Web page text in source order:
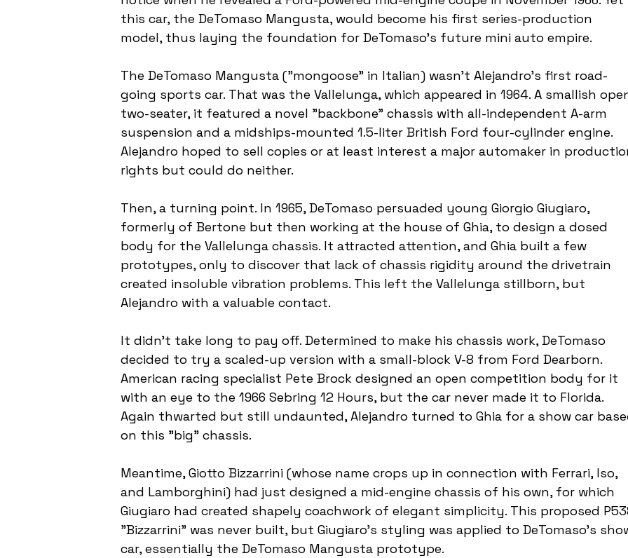
this car, the DeTomaso Mangusta, would become his first series-production
model, thus laying the foundation for DeTomaso's future mini auto empire.
The DeTomaso Mangusta ("mongoose" in Italian) wasn't Alejandro's first road-
going sports car. That was the Vallelunga, which appeared in 1964. A smallish
two-seater, it featured a novel "backbone" chassis with all-independent A-arm
suspension and a midships-mounted 1.5-liter British Ford four-cylinder engine.
Alejandro hoped to sell copies or at least interest a major automaker in
rights but could do neither.
Then, a turning point. In 1965, DeTomaso persuaded young Giorgio Giugiaro,
formerly of Bertone but then working at the house of Ghia, to design a dosed
body for the Vallelunga chassis. It attracted attention, and Ghia built a few
prototypes, only to discover that lack of chassis rigidity around the drivetrain
created insoluble vibration problems. This left the Vallelunga stillborn, but
Alejandro with a valuable contact.
It didn't take long to pay off. Determined to make his chassis work, DeTomaso
decided to try a scaled-up version with a small-block V-8 from Ford Dearborn.
American racing specialist Pete Brock designed an open competition body for it
with an eye to the 1966 Sebring 12 Hours, but the car never made it to Florida.
Again thwarted but still undaunted, Alejandro turned to Ghia for a show car
on this "big" chassis.
Meantime, Giotto Bizzarrini (whose name crops up in connection with Ferrari, Iso,
and Lamborghini) had just designed a mid-engine chassis of his own, for which
Giugiaro had created shapely coachwork of elegant simplicity. This proposed
"Bizzarrini" was never built, but Giugiaro's styling was applied to DeTomaso's
car, essentially the DeTomaso Mangusta prototype.